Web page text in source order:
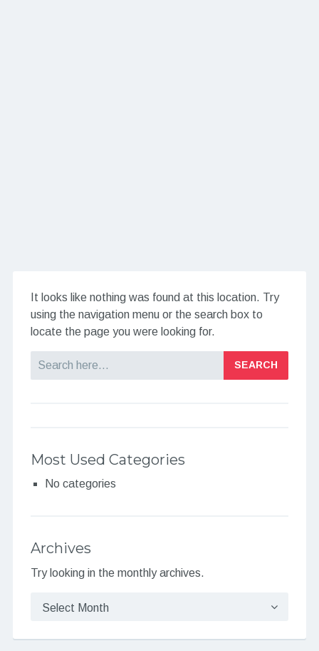
It looks like nothing was found at this location. Try
using the navigation menu or the search box to
locate the page you were looking for.
Most Used Categories
No categories
Archives
Try looking in the monthly archives.
Archives